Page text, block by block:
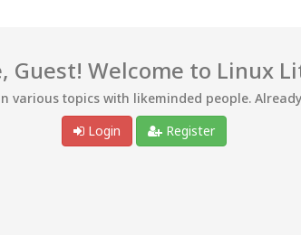
Guest! Welcome to Linux
various topics with likeminded people.
Login
Register